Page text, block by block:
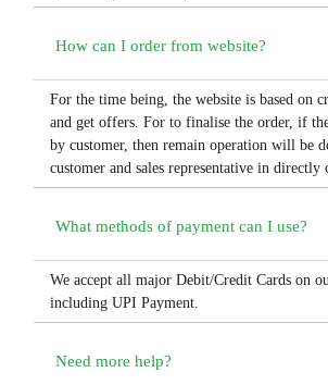
How can I order from website?
For the time being, the website is based on
and get offers. For to finalise the order, if
by customer, then remain operation will be
customer and sales representative in directly
What methods of payment can I use?
We accept all major Debit/Credit Cards on
including UPI Payment.
Need more help?